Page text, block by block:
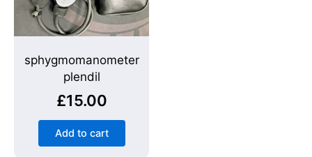
sphygmomanometer
plendil
£15.00
Add to cart